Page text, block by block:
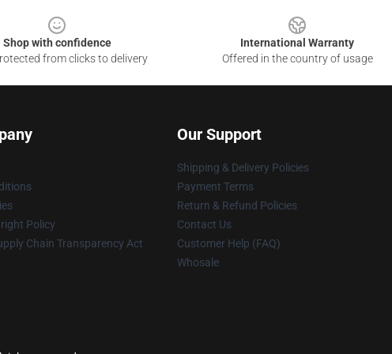
Shop with confidence
from clicks to delivery
International Warranty
Offered in the country of usage
Policy
Chain Transparency Act
Our Support
Shipping & Delivery Policies
Payment Terms
Return & Refund Policies
Contact Us
Customer Help (FAQ)
Whosale